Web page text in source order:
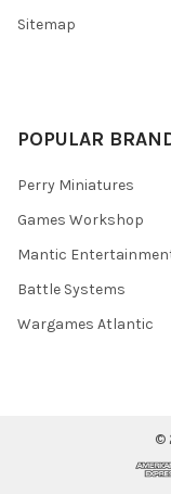
Sitemap
POPULAR
Perry Miniatures
Games Workshop
Mantic
Battle Systems
Wargames Atlantic
©